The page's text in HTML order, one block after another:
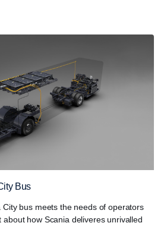
Bus
bus meets the needs of operators
how Scania deliveres unrivalled